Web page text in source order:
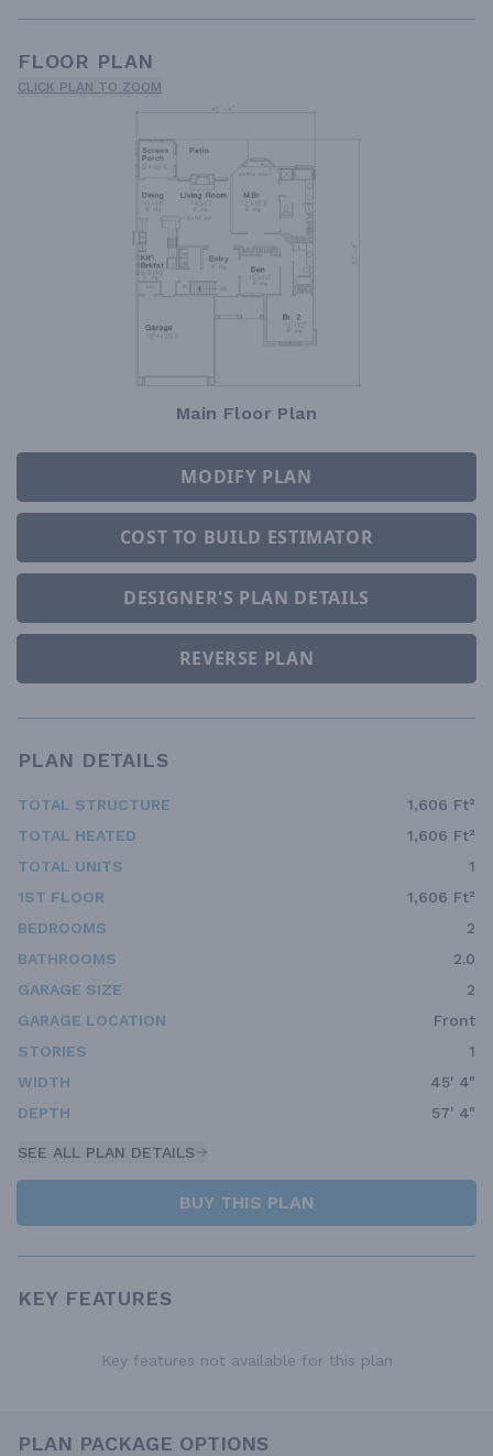
FLOOR PLAN
CLICK PLAN TO ZOOM
Main Floor Plan
MODIFY PLAN
COST TO BUILD ESTIMATOR
DESIGNER'S PLAN DETAILS
REVERSE PLAN
PLAN DETAILS
TOTAL STRUCTURE
1,606 Ft²
TOTAL HEATED
1,606 Ft²
TOTAL UNITS
1
1ST FLOOR
1,606 Ft²
BEDROOMS
2
BATHROOMS
2.0
GARAGE SIZE
2
GARAGE LOCATION
Front
STORIES
1
WIDTH
45' 4"
DEPTH
57' 4"
SEE ALL PLAN DETAILS
BUY THIS PLAN
KEY FEATURES
Key features not available for this plan
PLAN PACKAGE OPTIONS